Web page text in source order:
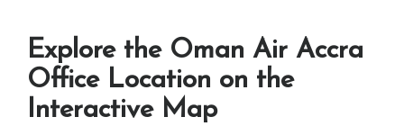
Explore the Oman Air Accra
Office Location on the
Interactive Map